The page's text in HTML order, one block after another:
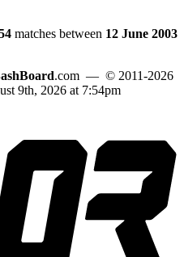
matches between 12 June 2003
.com — © 2011-2026
9th, 2026 at 7:54pm